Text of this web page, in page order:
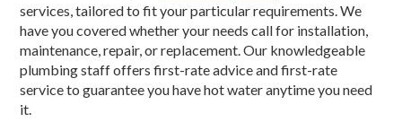
services, tailored to fit your particular requirements. We
have you covered whether your needs call for installation,
maintenance, repair, or replacement. Our knowledgeable
plumbing staff offers first-rate advice and first-rate
service to guarantee you have hot water anytime you need
it.